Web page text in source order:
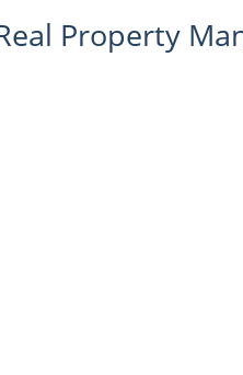
Property